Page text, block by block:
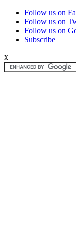
Follow us on
Follow us on
Follow us on
Subscribe
x